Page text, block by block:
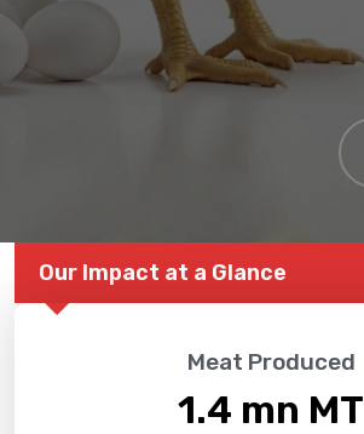
Our Impact at a Glance
Meat Produced
1.4 mn MT